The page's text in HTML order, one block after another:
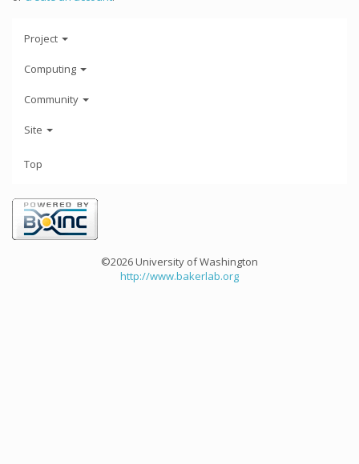
Project
Computing
Community
Site
Top
©2026 University of Washington
http://www.bakerlab.org